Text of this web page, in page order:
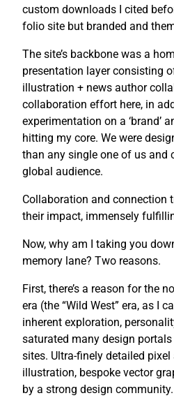
custom downloads I cited
folio site but branded and
The site’s backbone was a
presentation layer consisting
illustration + news author
collaboration effort here, in
experimentation on a ‘brand’
hitting my core. We were
than any single one of us and
global audience.
Collaboration and connection
their impact, immensely
Now, why am I taking you
memory lane? Two reasons.
First, there’s a reason for the
era (the “Wild West” era, as I
inherent exploration,
saturated many design
sites. Ultra-finely detailed pixel
illustration, bespoke vector
by a strong design community.